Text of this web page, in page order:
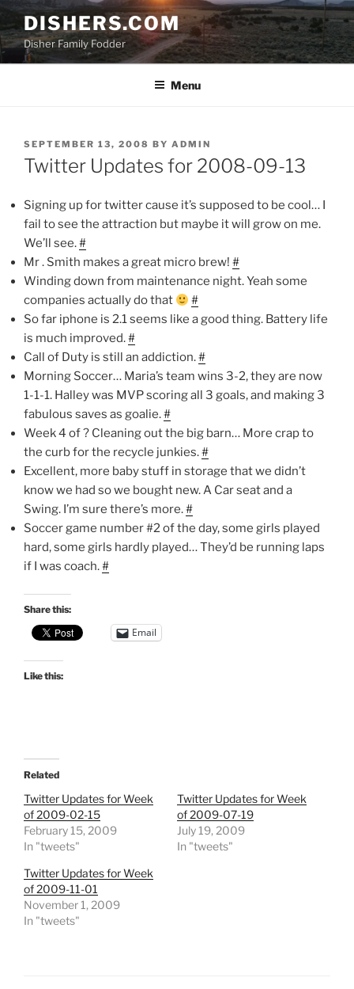
Skip
to
content
DISHERS.COM
Disher Family Fodder
Menu
POSTED
ON
SEPTEMBER 13, 2008 BY ADMIN
Twitter Updates for 2008-09-13
Signing up for twitter cause it’s supposed to be cool… I
fail to see the attraction but maybe it will grow on me.
We’ll see.#
Mr . Smith makes a great micro brew! #
Winding down from maintenance night. Yeah some
companies actually do that
#
So far iphone is 2.1 seems like a good thing. Battery life
is much improved.#
Call of Duty is still an addiction.#
Morning Soccer… Maria’s team wins 3-2, they are now
1-1-1. Halley was MVP scoring all 3 goals, and making 3
fabulous saves as goalie.#
Week 4 of ? Cleaning out the big barn… More crap to
the curb for the recycle junkies.#
Excellent, more baby stuff in storage that we didn’t
know we had so we bought new. A Car seat and a
Swing. I’m sure there’s more.#
Soccer game number #2 of the day, some girls played
hard, some girls hardly played… They’d be running laps
if I was coach.#
Share this:
Email
Like this:
Related
Twitter Updates for Week
of 2009-02-15
February 15, 2009
In "tweets"
Twitter Updates for Week
of 2009-07-19
July 19, 2009
In "tweets"
Twitter Updates for Week
of 2009-11-01
November 1, 2009
In "tweets"